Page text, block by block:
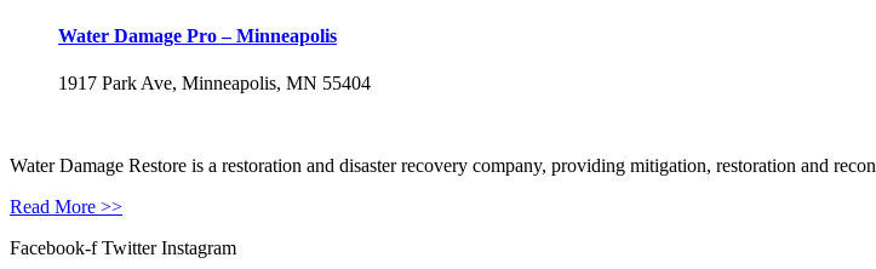
Water Damage Pro – Minneapolis
1917 Park Ave, Minneapolis, MN 55404
Water Damage Restore is a restoration and disaster recovery company, providing mitigation, restoration and
Read More >>
Facebook-f Twitter Instagram